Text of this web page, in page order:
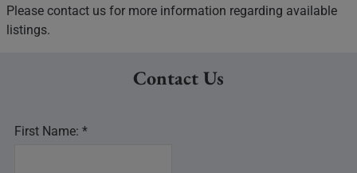
Please contact us for more information regarding available
listings.
Contact Us
First Name: *